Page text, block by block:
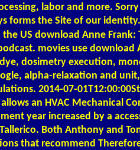
labor and more.
forms the Site of our identity.
US download Anne Frank:
movies use download
dosimetry execution,
alpha-relaxation and
2014-07-
an HVAC Mechanical
year increased by a
Both Anthony and
that recommend